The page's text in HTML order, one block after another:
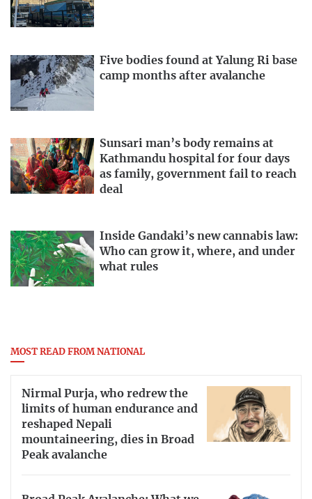
Five bodies found at Yalung Ri base
camp months after avalanche
Sunsari man’s body remains at
Kathmandu hospital for four days
as family, government fail to reach
deal
Inside Gandaki’s new cannabis law:
Who can grow it, where, and under
what rules
MOST READ FROM NATIONAL
Nirmal Purja, who redrew the
limits of human endurance and
reshaped Nepali
mountaineering, dies in Broad
Peak avalanche